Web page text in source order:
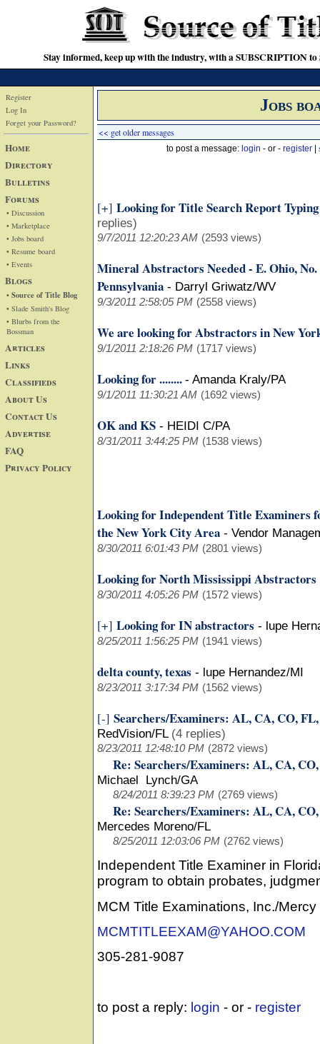
Stay informed, keep up with the industry, with a SUBSCRIPTION
Register
Log In
Forget your Password?
Home
Directory
Bulletins
Forums
• Discussion
• Marketplace
• Jobs board
• Resume board
• Events
Blogs
• Source of Title Blog
• Slade Smith's Blog
• Blurbs from the
Bossman
Articles
Links
Classifieds
About Us
Contact Us
Advertise
FAQ
Privacy Policy
Jobs
<< get older messages
to post a message: login - or - register
[+] Looking for Title Search Report
replies)
9/7/2011 12:20:23 AM (2593 views)
Mineral Abstractors Needed - E. Ohio,
Pennsylvania - Darryl Griwatz/WV
9/3/2011 2:58:05 PM (2558 views)
We are looking for Abstractors in New
9/1/2011 2:18:26 PM (1717 views)
Looking for ........ - Amanda Kraly/PA
9/1/2011 11:30:21 AM (1692 views)
OK and KS - HEIDI C/PA
8/31/2011 3:44:25 PM (1538 views)
Looking for Independent Title Examiners
the New York City Area - Vendor
8/30/2011 6:01:43 PM (2801 views)
Looking for North Mississippi Abstractors
8/30/2011 4:05:26 PM (1572 views)
[+] Looking for IN abstractors - lupe
8/25/2011 1:56:25 PM (1941 views)
delta county, texas - lupe Hernandez/MI
8/23/2011 3:17:34 PM (1562 views)
[-] Searchers/Examiners: AL, CA, CO,
RedVision/FL (4 replies)
8/23/2011 12:48:10 PM (2872 views)
Re: Searchers/Examiners: AL, CA,
Michael Lynch/GA
8/24/2011 8:39:23 PM (2769 views)
Re: Searchers/Examiners: AL, CA,
Mercedes Moreno/FL
8/25/2011 12:03:06 PM (2762 views)
Independent Title Examiner in
program to obtain probates,
MCM Title Examinations, Inc./
MCMTITLEEXAM@YAHOO.COM
305-281-9087
to post a reply: login - or - register